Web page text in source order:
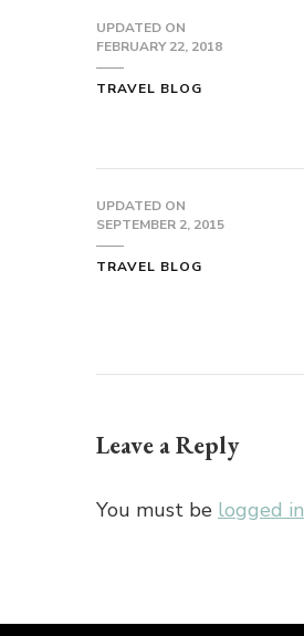
UPDATED ON
FEBRUARY 22, 2018
TRAVEL BLOG
UPDATED ON
SEPTEMBER 2, 2015
TRAVEL BLOG
Leave a Reply
You must be logged in